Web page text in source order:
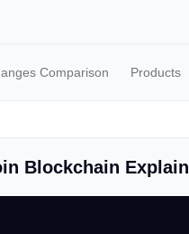
Comparison Products
Blockchain